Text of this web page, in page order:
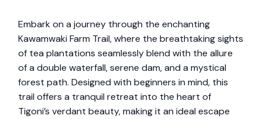
Embark on a journey through the enchanting
Kawamwaki Farm Trail, where the breathtaking sights
of tea plantations seamlessly blend with the allure
of a double waterfall, serene dam, and a mystical
forest path. Designed with beginners in mind, this
trail offers a tranquil retreat into the heart of
Tigoni’s verdant beauty, making it an ideal escape